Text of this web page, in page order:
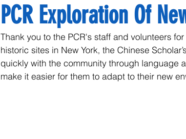
PCR Exploration Of
Thank you to the PCR's staff and volunteers
historic sites in New York, the Chinese
quickly with the community through language
make it easier for them to adapt to their new